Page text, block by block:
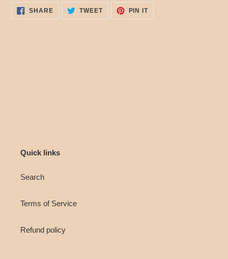
SHARESHARE
FACEBOOK
TWEETTWEET
TWITTER
PIN ITPIN
PINTEREST
Quick links
Search
Terms of Service
Refund policy